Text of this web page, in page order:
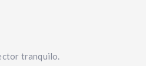
tranquilo.